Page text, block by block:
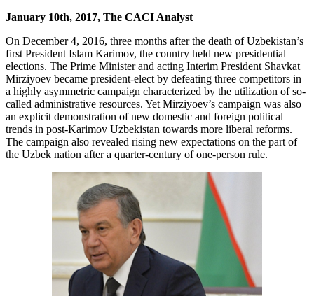
January 10th, 2017, The CACI Analyst
On December 4, 2016, three months after the death of Uzbekistan’s
first President Islam Karimov, the country held new presidential
elections. The Prime Minister and acting Interim President Shavkat
Mirziyoev became president-elect by defeating three competitors in
a highly asymmetric campaign characterized by the utilization of so-
called administrative resources. Yet Mirziyoev’s campaign was also
an explicit demonstration of new domestic and foreign political
trends in post-Karimov Uzbekistan towards more liberal reforms.
The campaign also revealed rising new expectations on the part of
the Uzbek nation after a quarter-century of one-person rule.